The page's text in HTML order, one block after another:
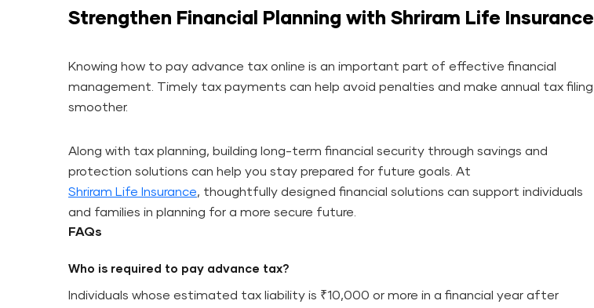
Strengthen Financial Planning with Shriram Life Insurance
Knowing how to pay advance tax online is an important part of effective financial
management. Timely tax payments can help avoid penalties and make annual tax filing
smoother.
Along with tax planning, building long-term financial security through savings and
protection solutions can help you stay prepared for future goals. At
Shriram Life Insurance, thoughtfully designed financial solutions can support individuals
and families in planning for a more secure future.
FAQs
Who is required to pay advance tax?
Individuals whose estimated tax liability is ₹10,000 or more in a financial year after